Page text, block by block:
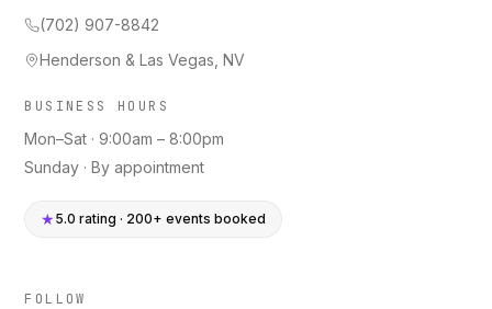
(702) 907-8842
Henderson & Las Vegas, NV
BUSINESS HOURS
Mon–Sat · 9:00am – 8:00pm
Sunday · By appointment
★ 5.0 rating · 200+ events booked
FOLLOW